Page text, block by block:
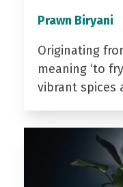
Prawn Biryani
Originating
meaning ‘to
vibrant spices